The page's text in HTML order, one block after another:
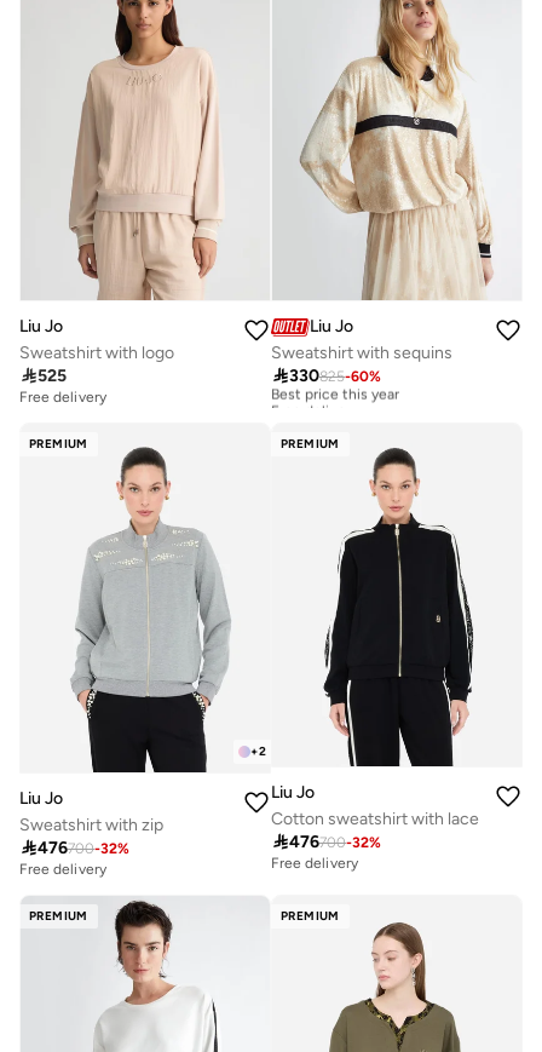
Liu Jo
Sweatshirt with logo
525
Free delivery
Liu Jo
Sweatshirt with sequins
330825-60%
Best price this year
Free delivery
PREMIUM
+2
Liu Jo
Sweatshirt with zip
476700-32%
Free delivery
PREMIUM
Liu Jo
Cotton sweatshirt with lace
476700-32%
Free delivery
PREMIUM PREMIUM